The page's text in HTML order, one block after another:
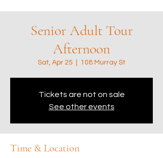
Senior Adult Tour
Afternoon
Sat, Apr 25 108 Murray St
Tickets are not on sale
See other events
Time & Location